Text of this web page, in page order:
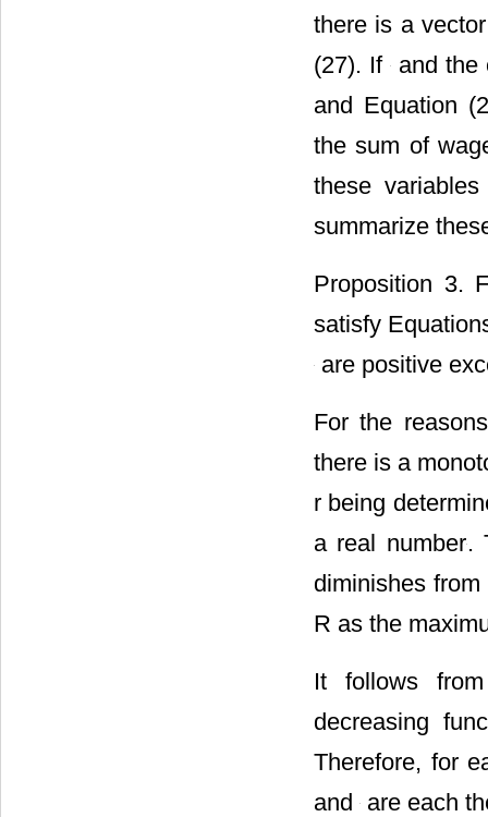
there is a
(27). If and the
and Equation
the sum of
these
summarize
Proposition 3.
satisfy
are positive
For the
there is a
r being
a real number.
diminishes
R as the
It follows
decreasing
Therefore, for
and are each